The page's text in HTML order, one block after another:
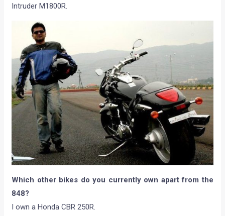
Intruder M1800R.
Which other bikes do you currently own apart from the
848?
I own a Honda CBR 250R.